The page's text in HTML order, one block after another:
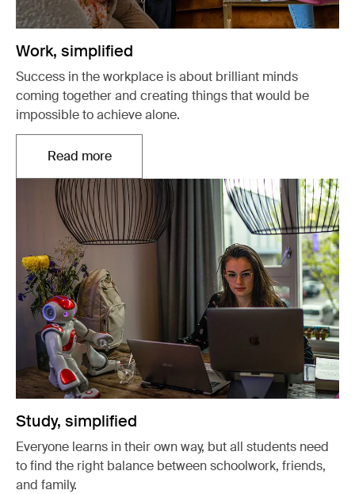
Work, simplified
Success in the workplace is about brilliant minds
coming together and creating things that would be
impossible to achieve alone.
Read moreOpens in a new tab
Study, simplified
Everyone learns in their own way, but all students need
to find the right balance between schoolwork, friends,
and family.